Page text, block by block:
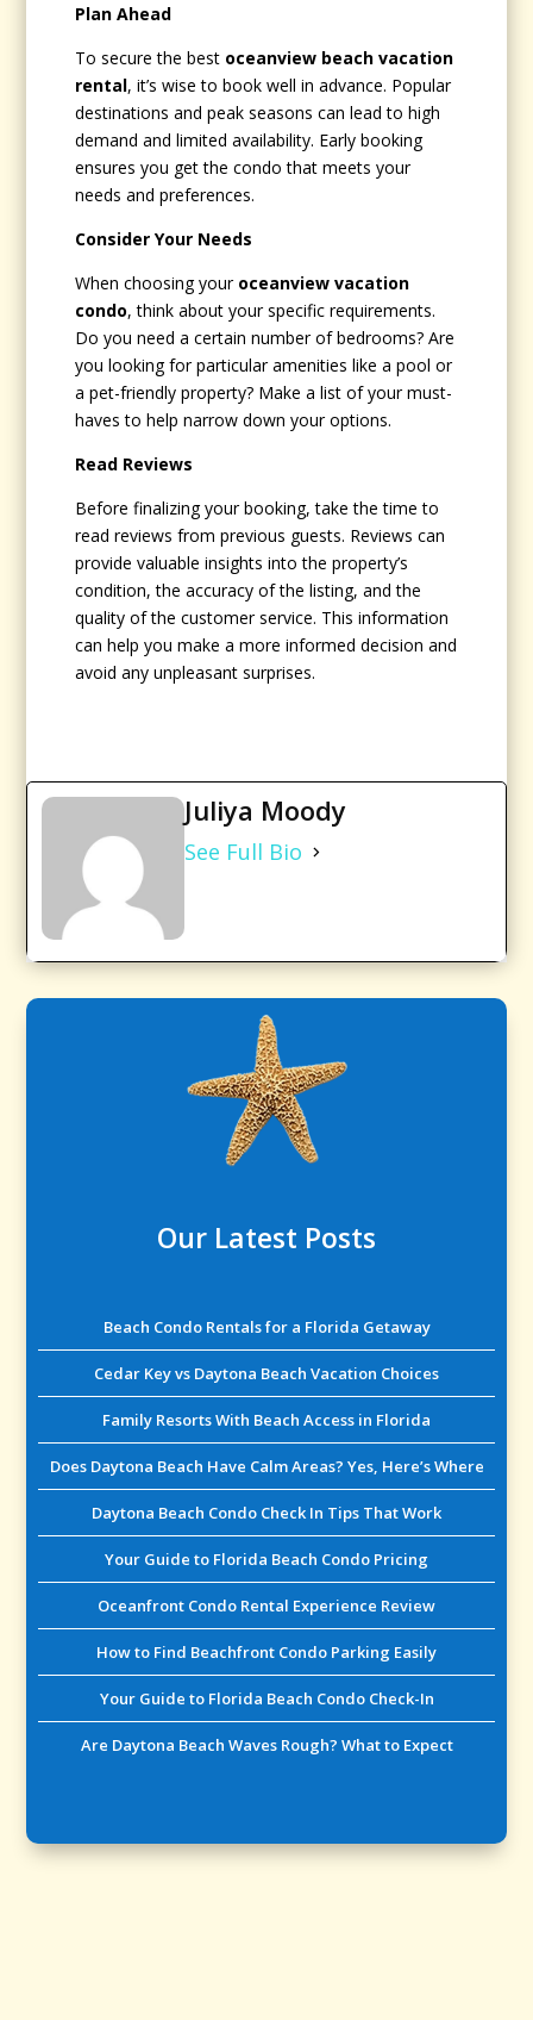
Plan Ahead
To secure the best oceanview beach vacation
rental, it’s wise to book well in advance. Popular
destinations and peak seasons can lead to high
demand and limited availability. Early booking
ensures you get the condo that meets your
needs and preferences.
Consider Your Needs
When choosing your oceanview vacation
condo, think about your specific requirements.
Do you need a certain number of bedrooms? Are
you looking for particular amenities like a pool or
a pet-friendly property? Make a list of your must-
haves to help narrow down your options.
Read Reviews
Before finalizing your booking, take the time to
read reviews from previous guests. Reviews can
provide valuable insights into the property’s
condition, the accuracy of the listing, and the
quality of the customer service. This information
can help you make a more informed decision and
avoid any unpleasant surprises.
Juliya Moody
See Full Bio
Our Latest Posts
Beach Condo Rentals for a Florida Getaway
Cedar Key vs Daytona Beach Vacation Choices
Family Resorts With Beach Access in Florida
Does Daytona Beach Have Calm Areas? Yes, Here’s Where
Daytona Beach Condo Check In Tips That Work
Your Guide to Florida Beach Condo Pricing
Oceanfront Condo Rental Experience Review
How to Find Beachfront Condo Parking Easily
Your Guide to Florida Beach Condo Check-In
Are Daytona Beach Waves Rough? What to Expect